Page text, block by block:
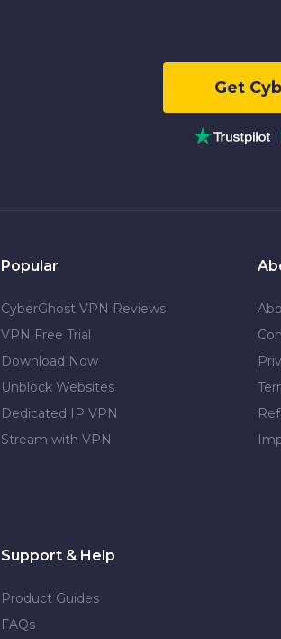
Get
Popular
CyberGhost VPN Reviews
VPN Free Trial
Download Now
Unblock Websites
Dedicated IP VPN
Stream with VPN
Support & Help
Product Guides
FAQs